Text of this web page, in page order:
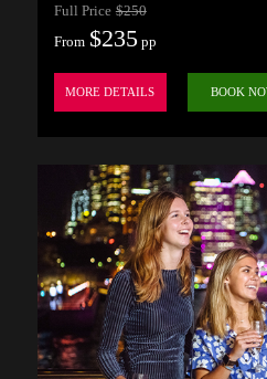
Full Price $250
From $235pp
MORE DETAILS BOOK